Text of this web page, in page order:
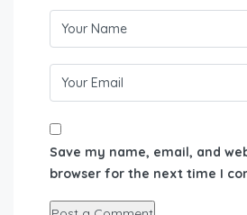
Save my name, email, and
browser for the next time I